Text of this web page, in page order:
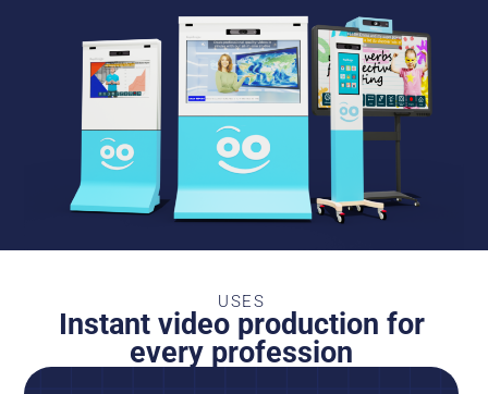
USES
Instant video production for
every profession